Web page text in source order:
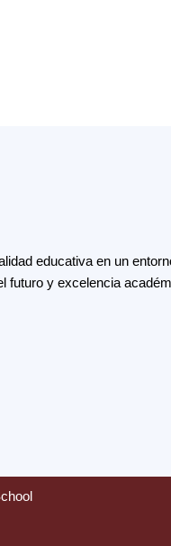
educativa en un
futuro y excelencia